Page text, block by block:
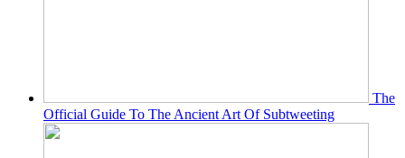
The
Official Guide To The Ancient Art Of Subtweeting